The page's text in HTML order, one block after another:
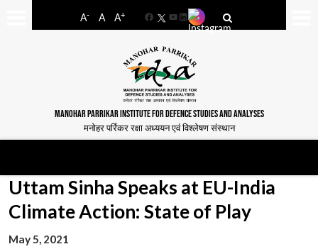
A- A A+
FacebookYouTube
LinkedIn
MANOHAR PARRIKAR INSTITUTE FOR DEFENCE STUDIES AND ANALYSES
मनोहर पर्रिकर रक्षा अध्ययन एवं विश्लेषण संस्थान
Uttam Sinha Speaks at EU-India
Climate Action: State of Play
May 5, 2021